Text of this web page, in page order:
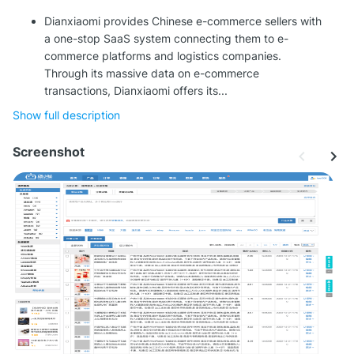
Dianxiaomi provides Chinese e-commerce sellers with
a one-stop SaaS system connecting them to e-
commerce platforms and logistics companies.
Through its massive data on e-commerce
transactions, Dianxiaomi offers its...
Show full description
Screenshot